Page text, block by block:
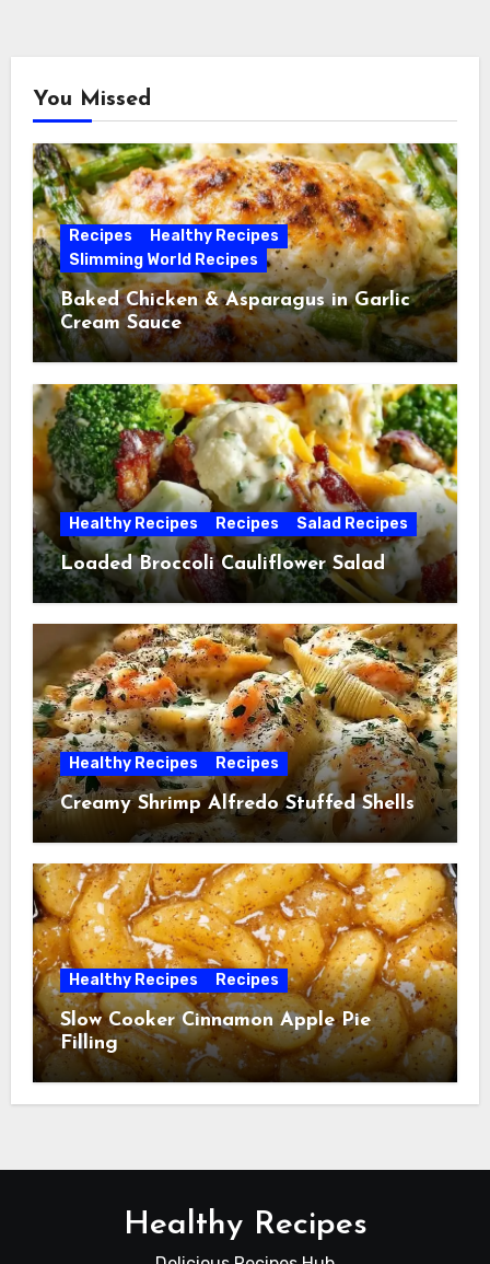
You Missed
Recipes
Healthy Recipes
Slimming World Recipes
Baked Chicken & Asparagus in Garlic
Cream Sauce
Healthy Recipes Recipes Salad Recipes
Loaded Broccoli Cauliflower Salad
Healthy Recipes Recipes
Creamy Shrimp Alfredo Stuffed Shells
Healthy Recipes Recipes
Slow Cooker Cinnamon Apple Pie
Filling
Healthy Recipes